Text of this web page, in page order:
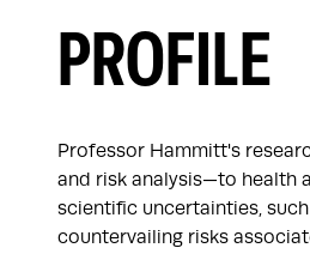
PROFILE
Professor Hammitt's
and risk analysis—to health
scientific uncertainties,
countervailing risks